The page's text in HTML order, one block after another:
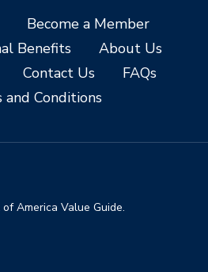
Become a Member
Benefits
About Us
Contact Us
FAQs
and Conditions
America Value Guide.